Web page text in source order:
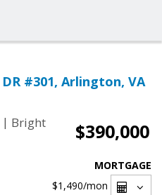
DR #301, Arlington, VA
| Bright
$390,000
MORTGAGE
$1,490/mon